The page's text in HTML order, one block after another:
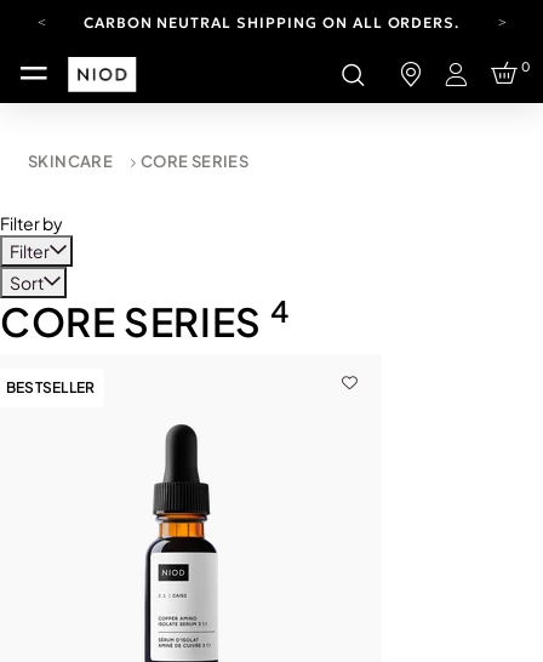
CARBON NEUTRAL SHIPPING ON ALL ORDERS.
YOUR ACCOUNT HAS A NEW LOOK.
LOG IN TO EXPLORE UPDATES.
CARBON NEUTRAL SHIPPING ON ALL ORDERS.
Login
0
SKINCARE CORE SERIES
Filter by
Filter
Sort
CORE SERIES 4
BESTSELLER